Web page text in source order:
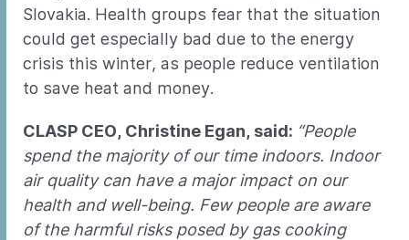
Slovakia. Health groups fear that the situation
could get especially bad due to the energy
crisis this winter, as people reduce ventilation
to save heat and money.
CLASP CEO, Christine Egan, said: “People
spend the majority of our time indoors. Indoor
air quality can have a major impact on our
health and well-being. Few people are aware
of the harmful risks posed by gas cooking